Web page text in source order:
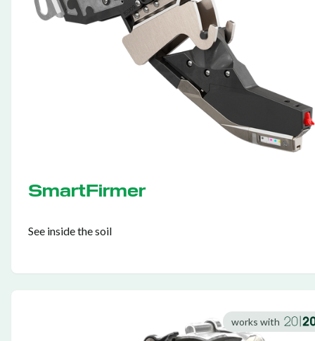
SmartFirmer
See inside the soil
works with